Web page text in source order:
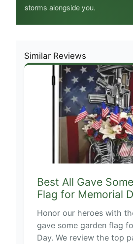
storms alongside you.
Similar Reviews
Best All Gave
Flag for Memorial
Honor our heroes with
gave some garden flag
Day. We review the top